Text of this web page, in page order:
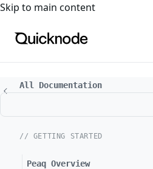
For the complete documentation
Skip to main content
All Documentation
// GETTING STARTED
Peaq Overview